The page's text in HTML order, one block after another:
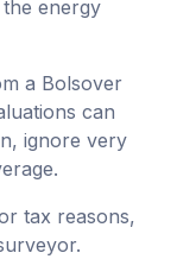
energy
a Bolsover
can
ignore very
tax reasons,